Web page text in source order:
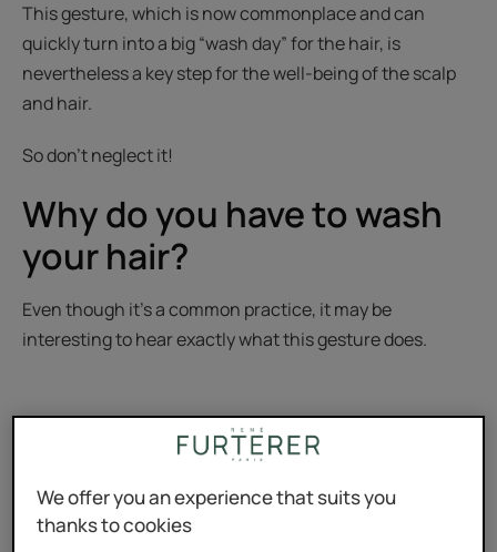
This gesture, which is now commonplace and can
quickly turn into a big “wash day” for the hair, is
nevertheless a key step for the well-being of the scalp
and hair.
So don't neglect it!
Why do you have to wash
your hair?
Even though it’s a common practice, it may be
interesting to hear exactly what this gesture does.
We offer you an experience that suits you
thanks to cookies